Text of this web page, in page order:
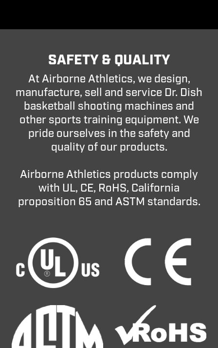
SAFETY & QUALITY
At Airborne Athletics, we design,
manufacture, sell and service Dr. Dish
basketball shooting machines and
other sports training equipment. We
pride ourselves in the safety and
quality of our products.
Airborne Athletics products comply
with UL, CE, RoHS, California
proposition 65 and ASTM standards.